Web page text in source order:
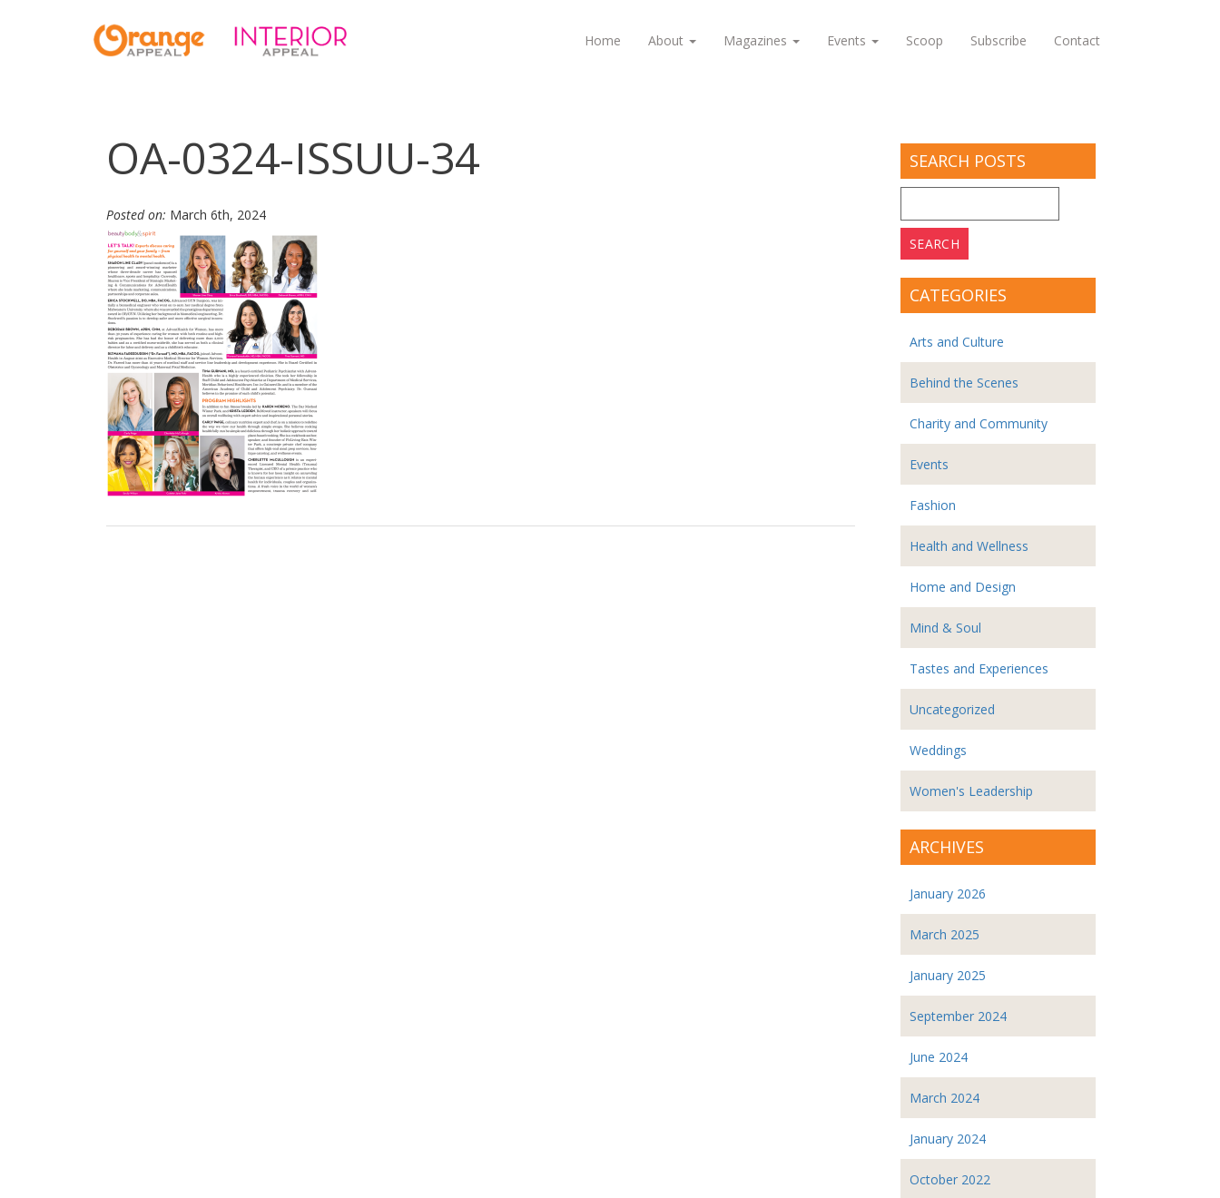
Home About Magazines Events Scoop Subscribe Contact
OA-0324-ISSUU-34
Posted on: March 6th, 2024
SEARCH POSTS
for:
CATEGORIES
Arts and Culture
Behind the Scenes
Charity and Community
Events
Fashion
Health and Wellness
Home and Design
Mind & Soul
Tastes and Experiences
Uncategorized
Weddings
Women's Leadership
ARCHIVES
January 2026
March 2025
January 2025
September 2024
June 2024
March 2024
January 2024
October 2022